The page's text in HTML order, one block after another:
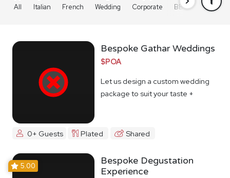
All Italian French Wedding Corporate BBQ Grazing
Bespoke Gathar Weddings
$POA
Let us design a custom wedding
package to suit your taste +
0+ Guests Plated Shared
5.00
Bespoke Degustation
Experience